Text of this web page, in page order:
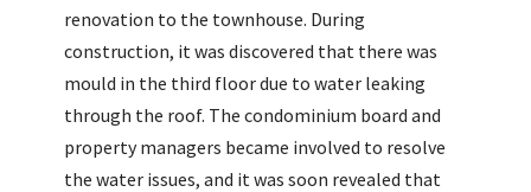
renovation to the townhouse. During
construction, it was discovered that there was
mould in the third floor due to water leaking
through the roof. The condominium board and
property managers became involved to resolve
the water issues, and it was soon revealed that